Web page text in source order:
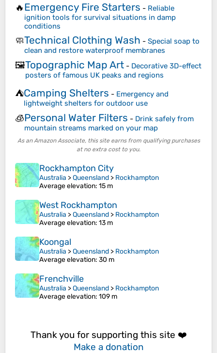
🔥Emergency Fire Starters - Reliable
ignition tools for survival situations in damp
conditions
🧼Technical Clothing Wash - Special soap to
clean and restore waterproof membranes
🖼️Topographic Map Art - Decorative 3D-effect
posters of famous UK peaks and regions
⛺Camping Shelters - Emergency and
lightweight shelters for outdoor use
🧊Personal Water Filters - Drink safely from
mountain streams marked on your map
As an Amazon Associate, this site earns from qualifying purchases
at no extra cost to you.
Rockhampton City
Australia >Queensland > Rockhampton
Average elevation: 15 m
West Rockhampton
Australia >Queensland > Rockhampton
Average elevation: 13 m
Koongal
Australia >Queensland > Rockhampton
Average elevation: 30 m
Frenchville
Australia >Queensland > Rockhampton
Average elevation: 109 m
Thank you for supporting this site ❤️
Make a donation